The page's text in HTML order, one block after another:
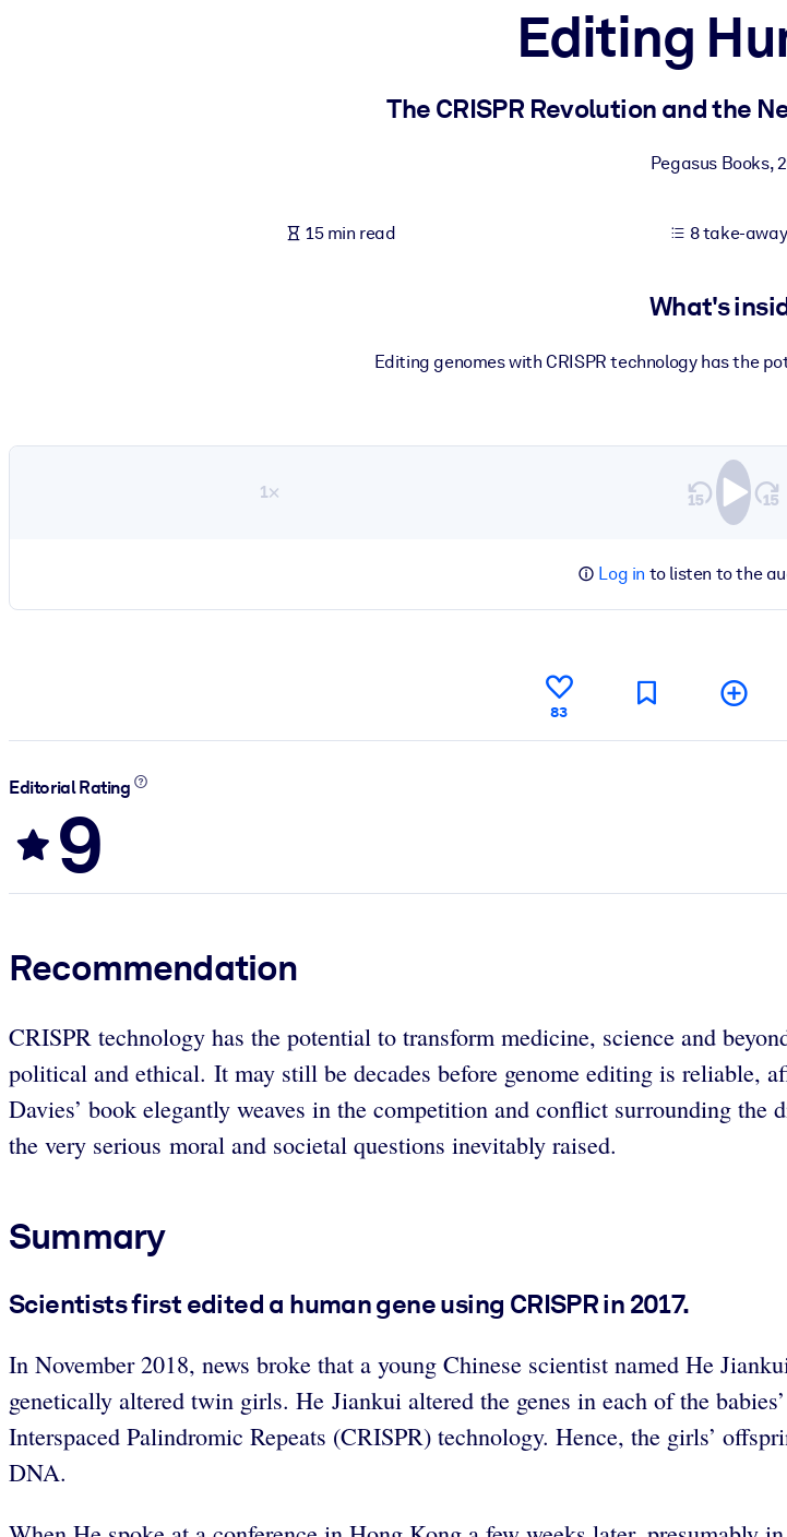
Fuel your AI systems with reliable, structured knowledge to improve outputs.
Editing
The CRISPR Revolution and the
Pegasus Books,
15 min read 8 take-
What's
Editing genomes with CRISPR technology has the
1×
Log in to listen to the
83
Editorial Rating
9
Recommendation
CRISPR technology has the potential to transform medicine, science and
political and ethical. It may still be decades before genome editing is reliable,
Davies’ book elegantly weaves in the competition and conflict surrounding
the very serious moral and societal questions inevitably raised.
Summary
Scientists first edited a human gene using CRISPR in 2017.
In November 2018, news broke that a young Chinese scientist named He
genetically altered twin girls. He Jiankui altered the genes in each of the
Interspaced Palindromic Repeats (CRISPR) technology. Hence, the girls’
DNA.